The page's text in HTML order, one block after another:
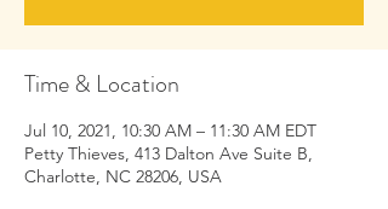
Time & Location
Jul 10, 2021, 10:30 AM – 11:30 AM EDT
Petty Thieves, 413 Dalton Ave Suite B,
Charlotte, NC 28206, USA